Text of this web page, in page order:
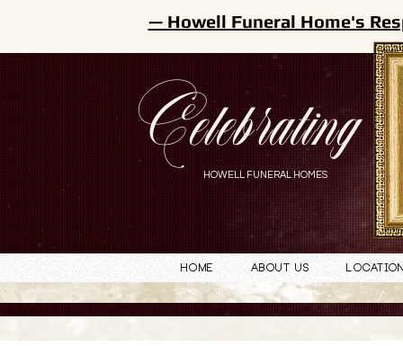
Celebrating
HOWELL FUNERAL HOMES
— Howell Funeral Home's
Home About Us